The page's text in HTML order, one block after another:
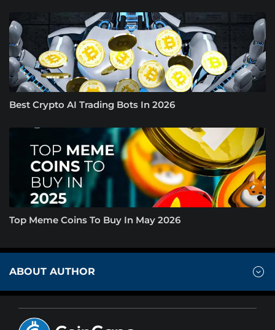
Best Crypto AI Trading Bots In 2026
Top Meme Coins To Buy In May 2026
ABOUT AUTHOR